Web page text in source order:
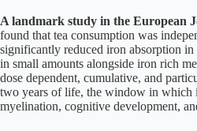
A landmark study in the European
found that tea consumption was
significantly reduced iron absorption
in small amounts alongside iron rich
dose dependent, cumulative, and
two years of life, the window in which
myelination, cognitive development,